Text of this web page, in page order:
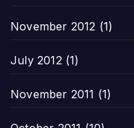
November 2012 (1)
July 2012 (1)
November 2011 (1)